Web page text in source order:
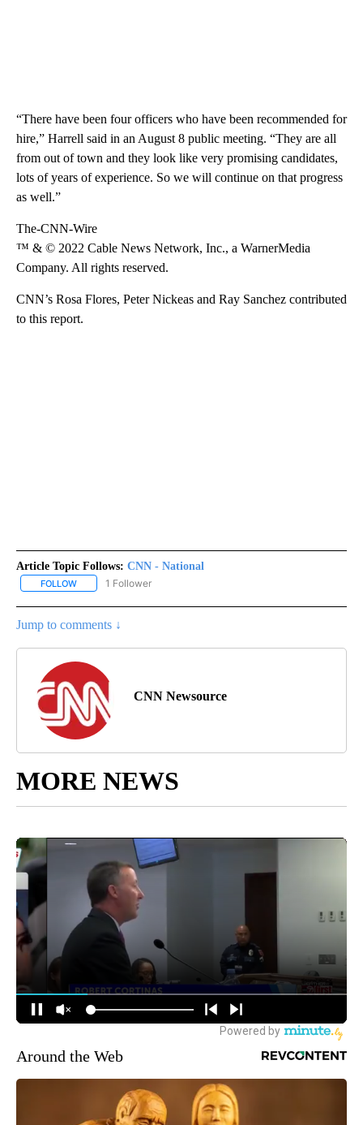
“There have been four officers who have been recommended for
hire,” Harrell said in an August 8 public meeting. “They are all
from out of town and they look like very promising candidates,
lots of years of experience. So we will continue on that progress
as well.”
The-CNN-Wire
™ & © 2022 Cable News Network, Inc., a WarnerMedia
Company. All rights reserved.
CNN’s Rosa Flores, Peter Nickeas and Ray Sanchez contributed
to this report.
Article Topic Follows: CNN - National
FOLLOW FOLLOW "CNN - NATIONAL" TO RECEIVE NOTIFICATIONS ABOUT
1 Follower
Jump to comments ↓
CNN Newsource
MORE NEWS
Around the Web